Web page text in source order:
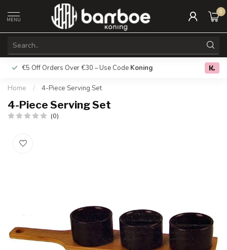
MENU
0
€5 Off Orders Over €30 – Use Code Koning Free
Home / 4-Piece Serving Set
4-Piece Serving Set
(0)